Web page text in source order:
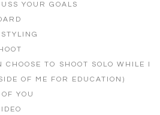
YOUR GOALS
TO SHOOT SOLO WHILE I
OF ME FOR EDUCATION)
YOU